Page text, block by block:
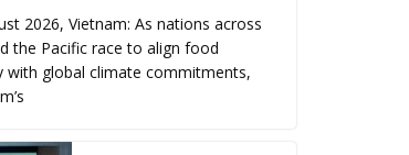
2026, Vietnam: As nations across
the Pacific race to align food
with global climate commitments,